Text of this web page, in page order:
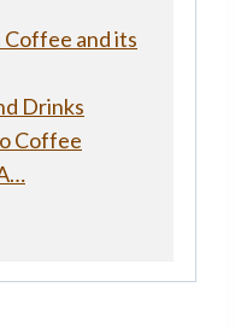
and its
Drinks
Coffee